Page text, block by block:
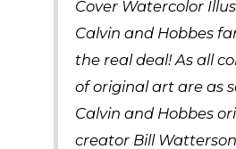
Cover Watercolor
Calvin and Hobbes
the real deal! As all
of original art are as
Calvin and Hobbes
creator Bill